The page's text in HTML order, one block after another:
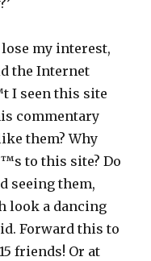
my interest,
the Internet
I seen this site
commentary
them? Why
to this site? Do
seeing them,
look a dancing
Forward this to
friends! Or at